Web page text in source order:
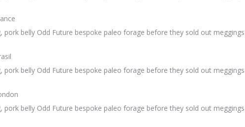
pork belly Odd Future bespoke paleo forage before they sold out
pork belly Odd Future bespoke paleo forage before they sold out
pork belly Odd Future bespoke paleo forage before they sold out